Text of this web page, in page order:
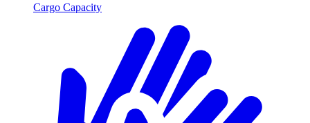
Cargo Capacity